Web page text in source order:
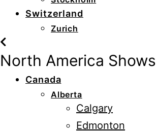
Switzerland
Zurich
North America Shows
Canada
Alberta
Calgary
Edmonton